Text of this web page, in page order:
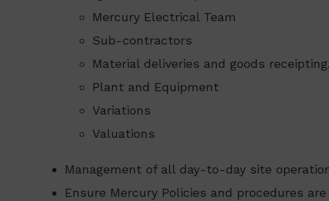
Mercury Electrical Team
Sub-contractors
Material deliveries and goods receipting.
Plant and Equipment
Variations
Valuations
Management of all day-to-day site
Ensure Mercury Policies and procedures